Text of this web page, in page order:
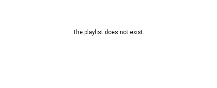
The playlist does not exist.